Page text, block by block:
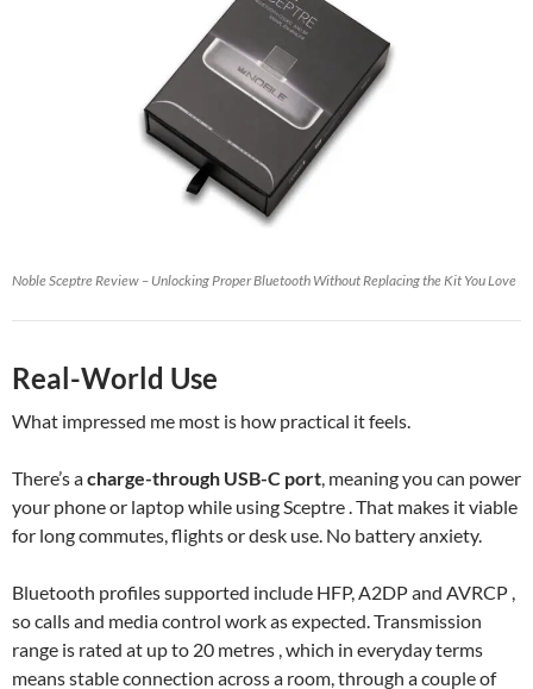
Noble Sceptre Review – Unlocking Proper Bluetooth Without Replacing the Kit You Love
Real-World Use
What impressed me most is how practical it feels.
There’s acharge-through USB-C port, meaning you can power
your phone or laptop while using Sceptre . That makes it viable
for long commutes, flights or desk use. No battery anxiety.
Bluetooth profiles supported include HFP, A2DP and AVRCP ,
so calls and media control work as expected. Transmission
range is rated at up to 20 metres , which in everyday terms
means stable connection across a room, through a couple of